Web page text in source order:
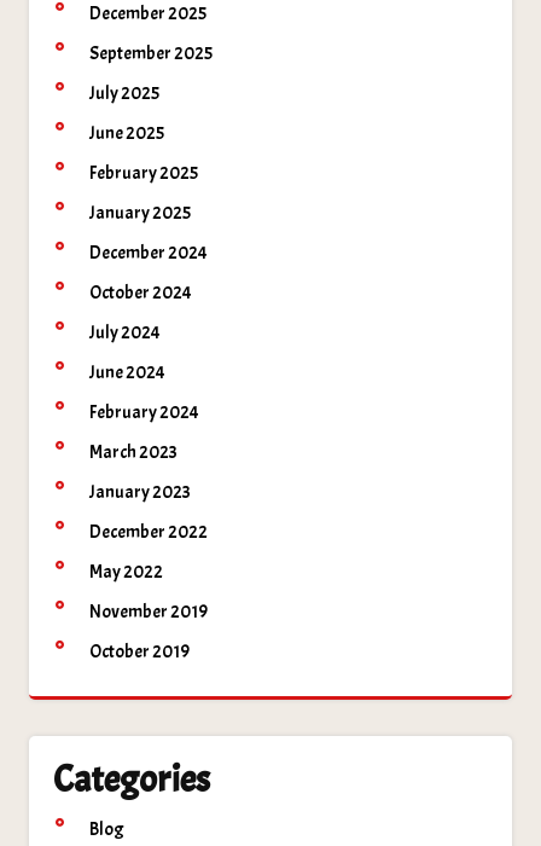
December 2025
September 2025
July 2025
June 2025
February 2025
January 2025
December 2024
October 2024
July 2024
June 2024
February 2024
March 2023
January 2023
December 2022
May 2022
November 2019
October 2019
Categories
Blog